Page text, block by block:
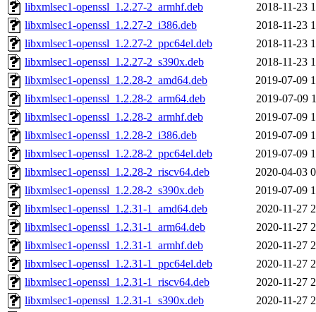
libxmlsec1-openssl_1.2.27-2_armhf.deb
2018-11-23
libxmlsec1-openssl_1.2.27-2_i386.deb
2018-11-23
libxmlsec1-openssl_1.2.27-2_ppc64el.deb
2018-11-23
libxmlsec1-openssl_1.2.27-2_s390x.deb
2018-11-23
libxmlsec1-openssl_1.2.28-2_amd64.deb
2019-07-09
libxmlsec1-openssl_1.2.28-2_arm64.deb
2019-07-09
libxmlsec1-openssl_1.2.28-2_armhf.deb
2019-07-09
libxmlsec1-openssl_1.2.28-2_i386.deb
2019-07-09
libxmlsec1-openssl_1.2.28-2_ppc64el.deb
2019-07-09
libxmlsec1-openssl_1.2.28-2_riscv64.deb
2020-04-03
libxmlsec1-openssl_1.2.28-2_s390x.deb
2019-07-09
libxmlsec1-openssl_1.2.31-1_amd64.deb
2020-11-27
libxmlsec1-openssl_1.2.31-1_arm64.deb
2020-11-27
libxmlsec1-openssl_1.2.31-1_armhf.deb
2020-11-27
libxmlsec1-openssl_1.2.31-1_ppc64el.deb
2020-11-27
libxmlsec1-openssl_1.2.31-1_riscv64.deb
2020-11-27
libxmlsec1-openssl_1.2.31-1_s390x.deb
2020-11-27